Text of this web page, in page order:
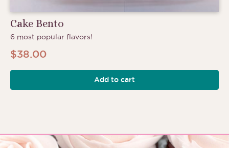
Cake Bento
6 most popular flavors!
$38.00
Add to cart